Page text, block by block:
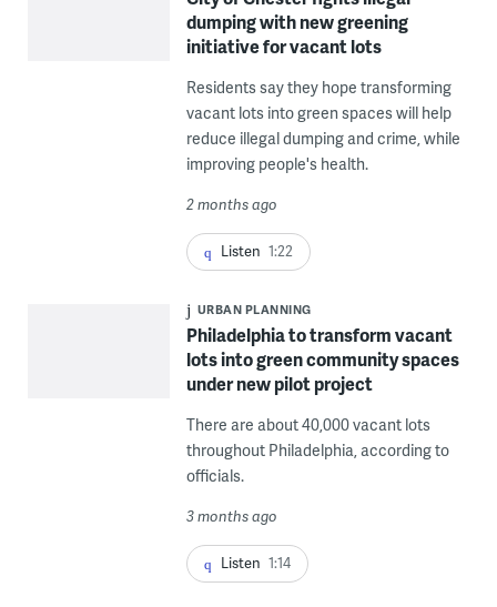
dumping with new greening
initiative for vacant lots
Residents say they hope transforming
vacant lots into green spaces will help
reduce illegal dumping and crime, while
improving people's health.
2 months ago
Listen 1:22
URBAN PLANNING
Philadelphia to transform vacant
lots into green community spaces
under new pilot project
There are about 40,000 vacant lots
throughout Philadelphia, according to
officials.
3 months ago
Listen 1:14